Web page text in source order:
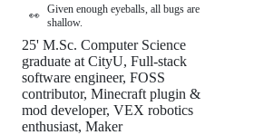
👀
Given enough eyeballs, all bugs are
shallow.
25' M.Sc. Computer Science
graduate at CityU, Full-stack
software engineer, FOSS
contributor, Minecraft plugin &
mod developer, VEX robotics
enthusiast, Maker